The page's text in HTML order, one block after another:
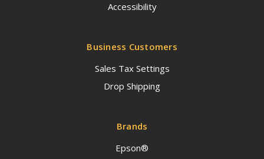
Accessibility
Business Customers
Sales Tax Settings
Drop Shipping
Brands
Epson®